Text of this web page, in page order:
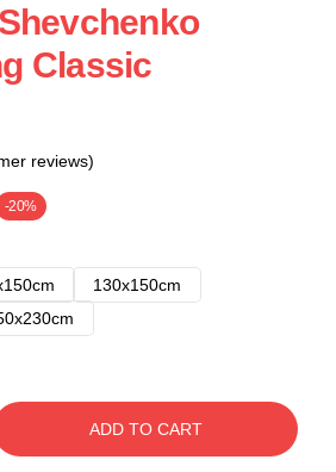
Classic
reviews)
-20%
130x150cm
ADD TO CART